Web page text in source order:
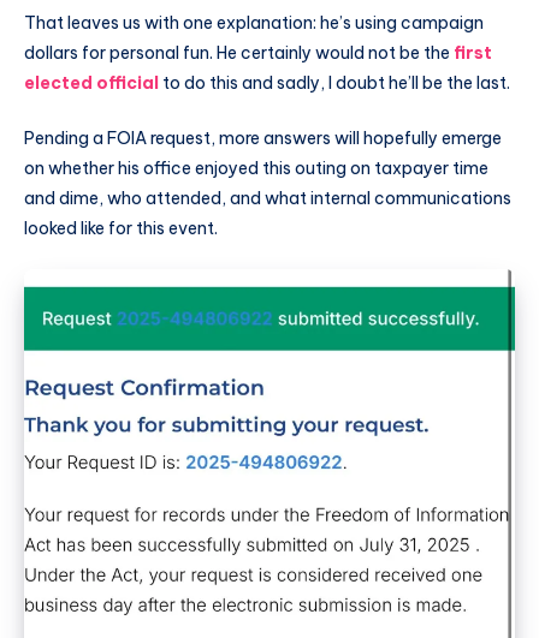
That leaves us with one explanation: he’s using campaign
dollars for personal fun. He certainly would not be the first
elected official to do this and sadly, I doubt he’ll be the last.
Pending a FOIA request, more answers will hopefully emerge
on whether his office enjoyed this outing on taxpayer time
and dime, who attended, and what internal communications
looked like for this event.